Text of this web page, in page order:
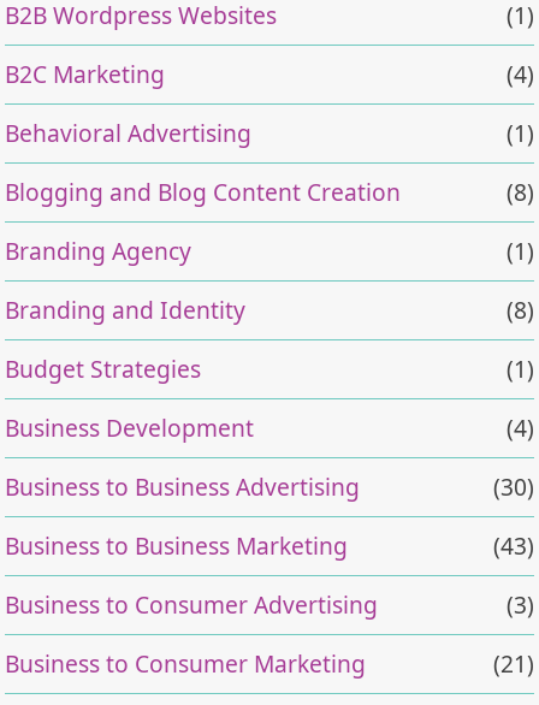
B2B Wordpress Websites
(1)
B2C Marketing
(4)
Behavioral Advertising
(1)
Blogging and Blog Content Creation
(8)
Branding Agency
(1)
Branding and Identity
(8)
Budget Strategies
(1)
Business Development
(4)
Business to Business Advertising
(30)
Business to Business Marketing
(43)
Business to Consumer Advertising
(3)
Business to Consumer Marketing
(21)